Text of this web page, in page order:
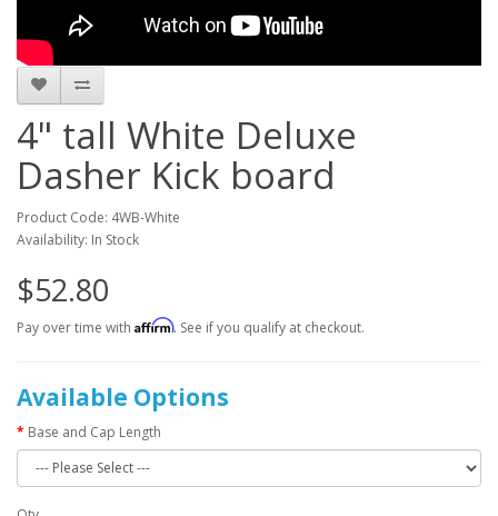
4" tall White Deluxe
Dasher Kick board
Product Code: 4WB-White
Availability: In Stock
$52.80
Pay over time with Affirm. See if you qualify at checkout.
Available Options
Base and Cap Length